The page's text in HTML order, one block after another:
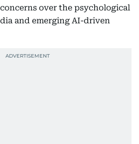
over the psychological
and emerging AI-driven